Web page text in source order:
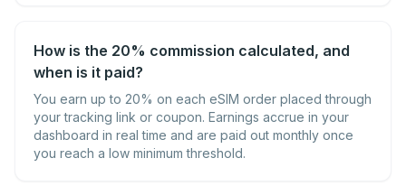
How is the 20% commission calculated, and
when is it paid?
You earn up to 20% on each eSIM order placed through
your tracking link or coupon. Earnings accrue in your
dashboard in real time and are paid out monthly once
you reach a low minimum threshold.